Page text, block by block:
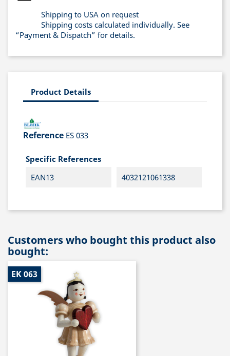
Shipping to USA on request
Shipping costs calculated individually. See
“Payment & Dispatch” for details.
Product Details
Reference ES 033
Specific References
EAN13
4032121061338
Customers who bought this product also
bought:
EK 063